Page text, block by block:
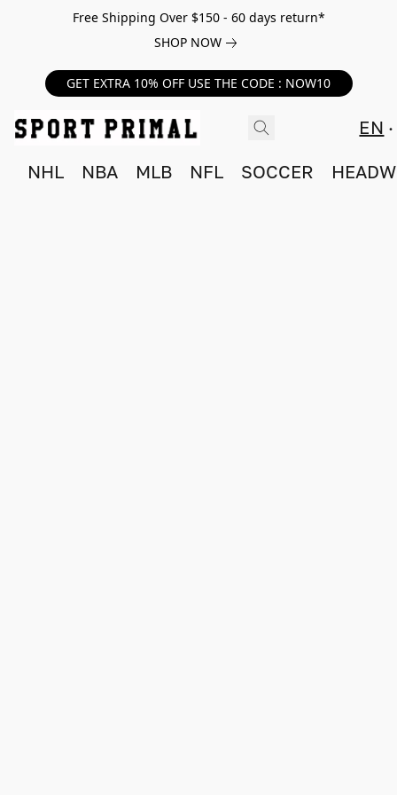
Free Shipping Over $150 - 60 days return*
SHOP NOW
GET EXTRA 10% OFF USE THE CODE : NOW10
EN
NHL NBA MLB NFL SOCCER